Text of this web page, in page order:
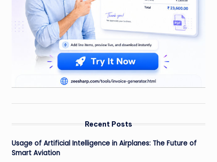
Recent Posts
Usage of Artificial Intelligence in Airplanes: The Future of
Smart Aviation